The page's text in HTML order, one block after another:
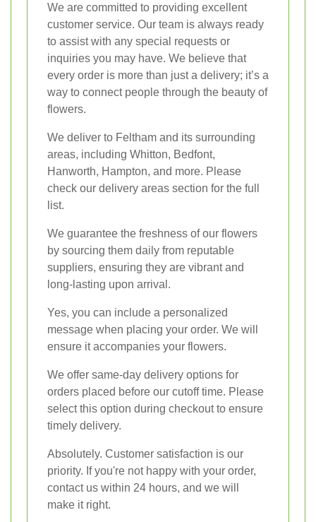
We are committed to providing excellent
customer service. Our team is always ready
to assist with any special requests or
inquiries you may have. We believe that
every order is more than just a delivery; it’s a
way to connect people through the beauty of
flowers.
We deliver to Feltham and its surrounding
areas, including Whitton, Bedfont,
Hanworth, Hampton, and more. Please
check our delivery areas section for the full
list.
We guarantee the freshness of our flowers
by sourcing them daily from reputable
suppliers, ensuring they are vibrant and
long-lasting upon arrival.
Yes, you can include a personalized
message when placing your order. We will
ensure it accompanies your flowers.
We offer same-day delivery options for
orders placed before our cutoff time. Please
select this option during checkout to ensure
timely delivery.
Absolutely. Customer satisfaction is our
priority. If you're not happy with your order,
contact us within 24 hours, and we will
make it right.